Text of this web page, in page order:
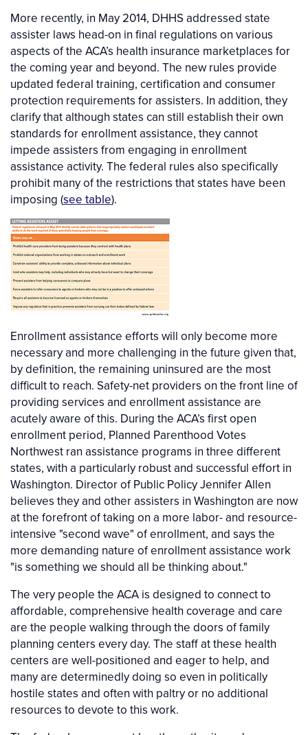
More recently, in May 2014, DHHS addressed state
assister laws head-on in final regulations on various
aspects of the ACA’s health insurance marketplaces for
the coming year and beyond. The new rules provide
updated federal training, certification and consumer
protection requirements for assisters. In addition, they
clarify that although states can still establish their own
standards for enrollment assistance, they cannot
impede assisters from engaging in enrollment
assistance activity. The federal rules also specifically
prohibit many of the restrictions that states have been
imposing (see table).
Enrollment assistance efforts will only become more
necessary and more challenging in the future given that,
by definition, the remaining uninsured are the most
difficult to reach. Safety-net providers on the front line of
providing services and enrollment assistance are
acutely aware of this. During the ACA’s first open
enrollment period, Planned Parenthood Votes
Northwest ran assistance programs in three different
states, with a particularly robust and successful effort in
Washington. Director of Public Policy Jennifer Allen
believes they and other assisters in Washington are now
at the forefront of taking on a more labor- and resource-
intensive "second wave" of enrollment, and says the
more demanding nature of enrollment assistance work
"is something we should all be thinking about."
The very people the ACA is designed to connect to
affordable, comprehensive health coverage and care
are the people walking through the doors of family
planning centers every day. The staff at these health
centers are well-positioned and eager to help, and
many are determinedly doing so even in politically
hostile states and often with paltry or no additional
resources to devote to this work.